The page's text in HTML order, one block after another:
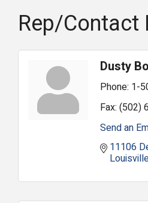
Rep/Contact
Dusty
Phone: 1-
Fax: (502)
Send an
11106